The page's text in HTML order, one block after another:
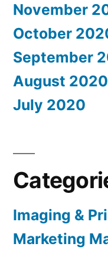
November
October
September
August 2020
July 2020
Imaging &
Marketing